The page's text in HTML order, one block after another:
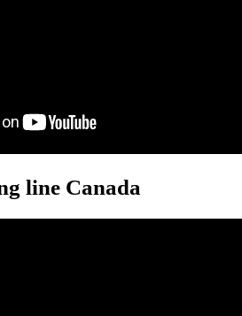
line Canada